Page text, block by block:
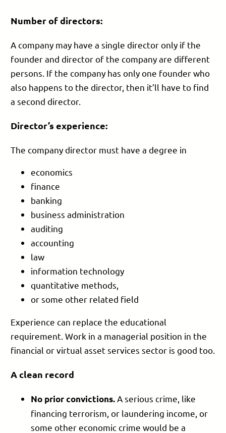
Number of directors:
A company may have a single director only if the
founder and director of the company are different
persons. If the company has only one founder who
also happens to the director, then it’ll have to find
a second director.
Director’s experience:
The company director must have a degree in
economics
finance
banking
business administration
auditing
accounting
law
information technology
quantitative methods,
or some other related field
Experience can replace the educational
requirement. Work in a managerial position in the
financial or virtual asset services sector is good too.
A clean record
No prior convictions.A serious crime, like
financing terrorism, or laundering income, or
some other economic crime would be a